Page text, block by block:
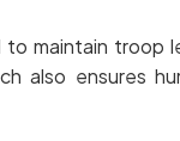
maintain troop
also ensures